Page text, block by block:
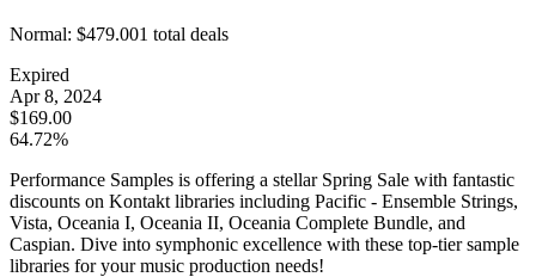
Normal: $479.001 total deals
Expired
Apr 8, 2024
$169.00
64.72%
Performance Samples is offering a stellar Spring Sale with fantastic
discounts on Kontakt libraries including Pacific - Ensemble Strings,
Vista, Oceania I, Oceania II, Oceania Complete Bundle, and
Caspian. Dive into symphonic excellence with these top-tier sample
libraries for your music production needs!